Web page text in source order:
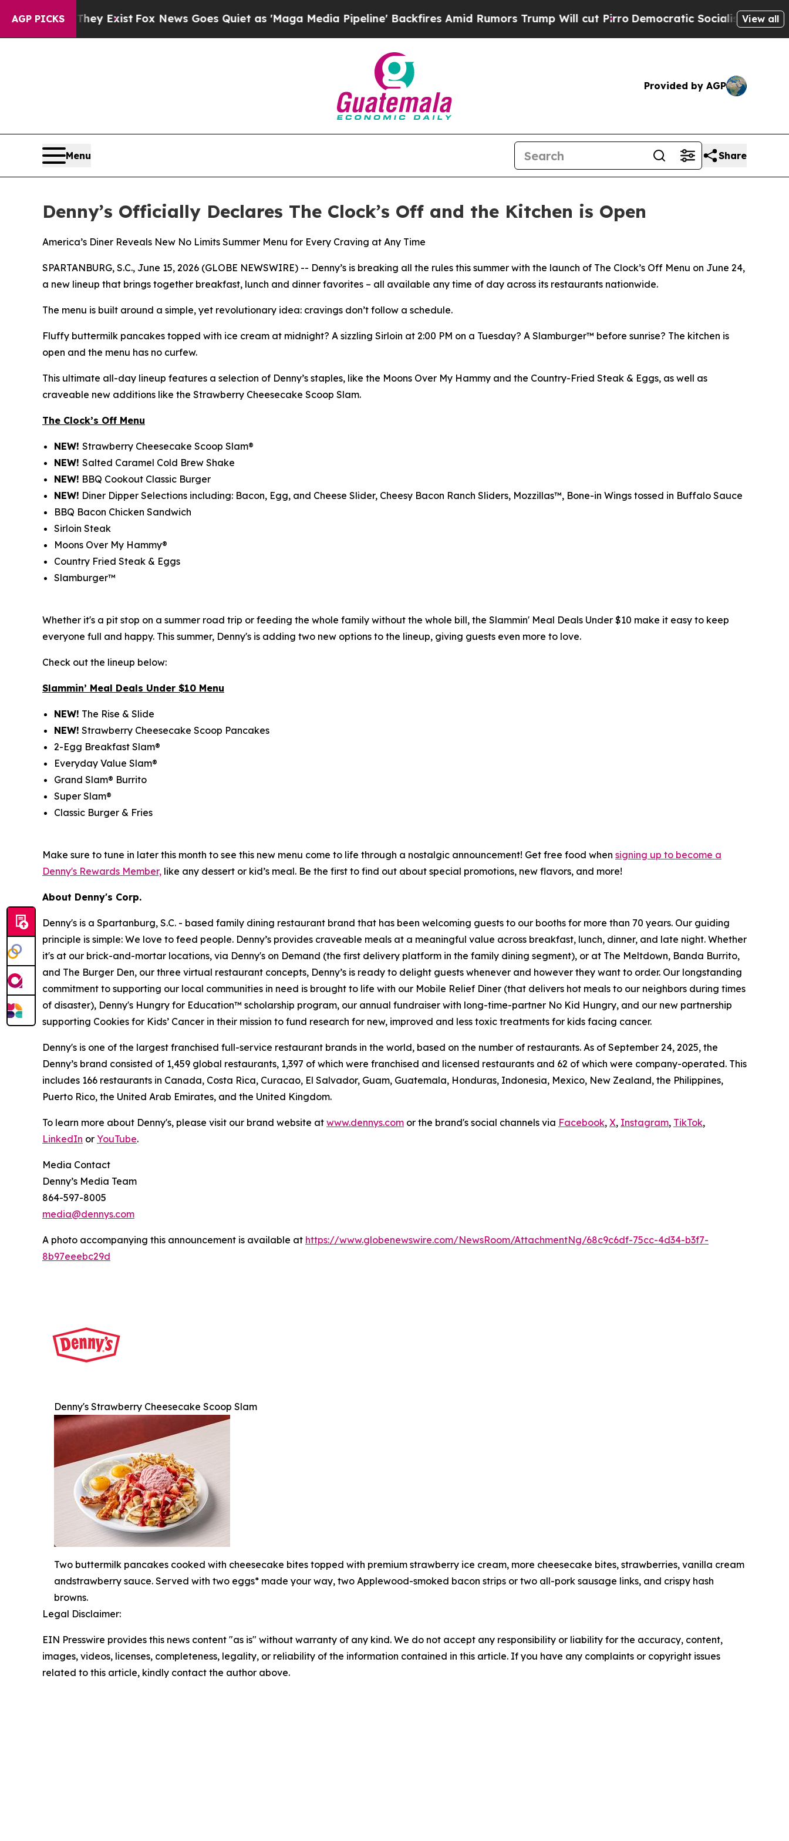
AGP PICKS
They Exist Fox News Goes Quiet as 'Maga Media Pipeline' Backfires Amid Rumors Trump Will cut PirroDemocratic Socialists of AmericaView all
Provided by AGP
Menu Share
Denny’s Officially Declares The Clock’s Off and the Kitchen is Open
America’s Diner Reveals New No Limits Summer Menu for Every Craving at Any Time
SPARTANBURG, S.C., June 15, 2026 (GLOBE NEWSWIRE) -- Denny’s is breaking all the rules this summer with the launch of The Clock’s Off Menu on June 24,
a new lineup that brings together breakfast, lunch and dinner favorites – all available any time of day across its restaurants nationwide.
The menu is built around a simple, yet revolutionary idea: cravings don’t follow a schedule.
Fluffy buttermilk pancakes topped with ice cream at midnight? A sizzling Sirloin at 2:00 PM on a Tuesday? A Slamburger™ before sunrise? The kitchen is
open and the menu has no curfew.
This ultimate all-day lineup features a selection of Denny’s staples, like the Moons Over My Hammy and the Country-Fried Steak & Eggs, as well as
craveable new additions like the Strawberry Cheesecake Scoop Slam.
The Clock’s Off Menu
NEW! Strawberry Cheesecake Scoop Slam®
NEW! Salted Caramel Cold Brew Shake
NEW! BBQ Cookout Classic Burger
NEW! Diner Dipper Selections including: Bacon, Egg, and Cheese Slider, Cheesy Bacon Ranch Sliders, Mozzillas™, Bone-in Wings tossed in Buffalo Sauce
BBQ Bacon Chicken Sandwich
Sirloin Steak
Moons Over My Hammy®
Country Fried Steak & Eggs
Slamburger™
Whether it's a pit stop on a summer road trip or feeding the whole family without the whole bill, the Slammin' Meal Deals Under $10 make it easy to keep
everyone full and happy. This summer, Denny's is adding two new options to the lineup, giving guests even more to love.
Check out the lineup below:
Slammin’ Meal Deals Under $10 Menu
NEW! The Rise & Slide
NEW! Strawberry Cheesecake Scoop Pancakes
2-Egg Breakfast Slam®
Everyday Value Slam®
Grand Slam® Burrito
Super Slam®
Classic Burger & Fries
Make sure to tune in later this month to see this new menu come to life through a nostalgic announcement! Get free food when signing up to become a
Denny's Rewards Member, like any dessert or kid’s meal. Be the first to find out about special promotions, new flavors, and more!
About Denny's Corp.
Denny's is a Spartanburg, S.C. - based family dining restaurant brand that has been welcoming guests to our booths for more than 70 years. Our guiding
principle is simple: We love to feed people. Denny’s provides craveable meals at a meaningful value across breakfast, lunch, dinner, and late night. Whether
it's at our brick-and-mortar locations, via Denny's on Demand (the first delivery platform in the family dining segment), or at The Meltdown, Banda Burrito,
and The Burger Den, our three virtual restaurant concepts, Denny’s is ready to delight guests whenever and however they want to order. Our longstanding
commitment to supporting our local communities in need is brought to life with our Mobile Relief Diner (that delivers hot meals to our neighbors during times
of disaster), Denny's Hungry for Education™ scholarship program, our annual fundraiser with long-time-partner No Kid Hungry, and our new partnership
supporting Cookies for Kids’ Cancer in their mission to fund research for new, improved and less toxic treatments for kids facing cancer.
Denny's is one of the largest franchised full-service restaurant brands in the world, based on the number of restaurants. As of September 24, 2025, the
Denny’s brand consisted of 1,459 global restaurants, 1,397 of which were franchised and licensed restaurants and 62 of which were company-operated. This
includes 166 restaurants in Canada, Costa Rica, Curacao, El Salvador, Guam, Guatemala, Honduras, Indonesia, Mexico, New Zealand, the Philippines,
Puerto Rico, the United Arab Emirates, and the United Kingdom.
To learn more about Denny's, please visit our brand website at www.dennys.com or the brand's social channels via Facebook, X, Instagram, TikTok,
LinkedIn or YouTube.
Media Contact
Denny’s Media Team
864-597-8005
media@dennys.com
A photo accompanying this announcement is available at https://www.globenewswire.com/NewsRoom/AttachmentNg/68c9c6df-75cc-4d34-b3f7-
8b97eeebc29d
Denny's Strawberry Cheesecake Scoop Slam
Two buttermilk pancakes cooked with cheesecake bites topped with premium strawberry ice cream, more cheesecake bites, strawberries, vanilla cream
andstrawberry sauce. Served with two eggs* made your way, two Applewood-smoked bacon strips or two all-pork sausage links, and crispy hash
browns.
Legal Disclaimer:
EIN Presswire provides this news content "as is" without warranty of any kind. We do not accept any responsibility or liability for the accuracy, content,
images, videos, licenses, completeness, legality, or reliability of the information contained in this article. If you have any complaints or copyright issues
related to this article, kindly contact the author above.